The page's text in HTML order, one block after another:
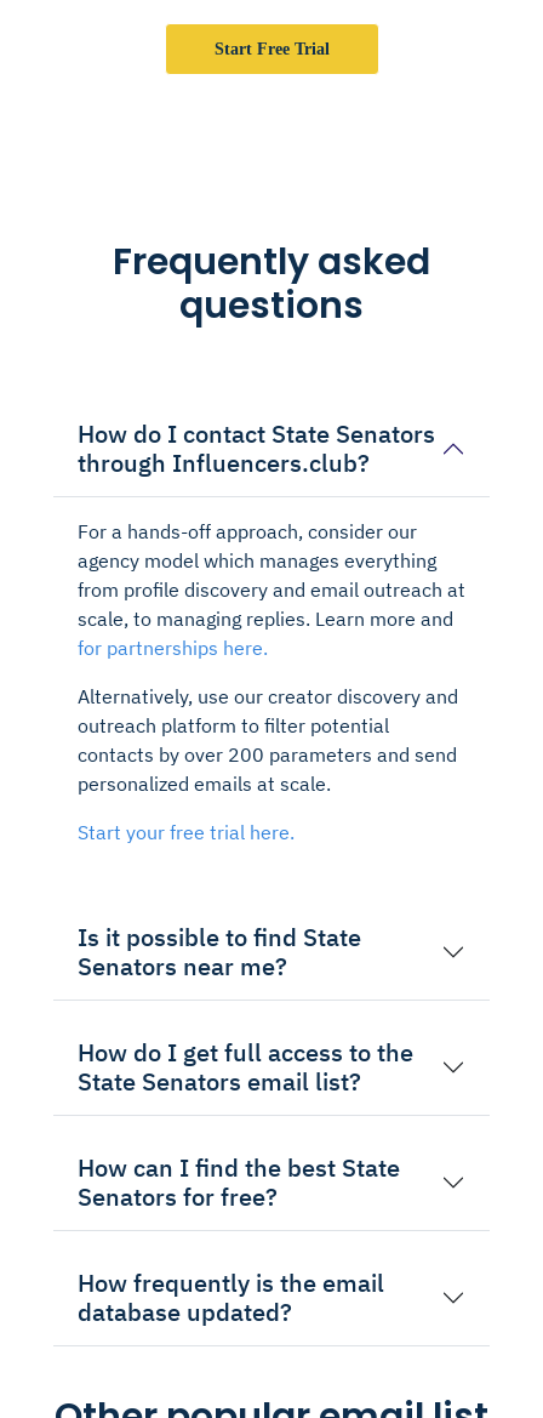
Start Free Trial
Frequently asked
questions
How do I contact State Senators
through Influencers.club?
For a hands-off approach, consider our
agency model which manages everything
from profile discovery and email outreach at
scale, to managing replies. Learn more and
for partnerships here.
Alternatively, use our creator discovery and
outreach platform to filter potential
contacts by over 200 parameters and send
personalized emails at scale.
Start your free trial here.
Is it possible to find State
Senators near me?
How do I get full access to the
State Senators email list?
How can I find the best State
Senators for free?
How frequently is the email
database updated?